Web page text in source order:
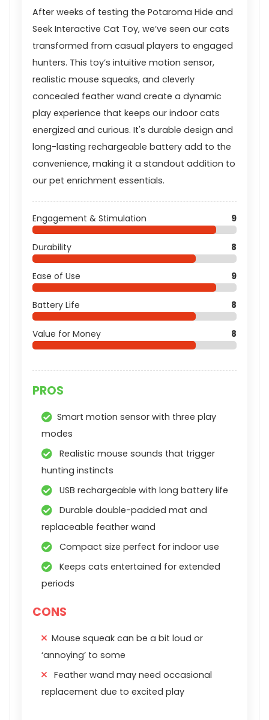
After weeks of testing the Potaroma Hide and
Seek Interactive Cat Toy, we’ve seen our cats
transformed from casual players to engaged
hunters. This toy’s intuitive motion sensor,
realistic mouse squeaks, and cleverly
concealed feather wand create a dynamic
play experience that keeps our indoor cats
energized and curious. It's durable design and
long-lasting rechargeable battery add to the
convenience, making it a standout addition to
our pet enrichment essentials.
Engagement & Stimulation 9
Durability 8
Ease of Use 9
Battery Life 8
Value for Money 8
PROS
Smart motion sensor with three play
modes
Realistic mouse sounds that trigger
hunting instincts
USB rechargeable with long battery life
Durable double-padded mat and
replaceable feather wand
Compact size perfect for indoor use
Keeps cats entertained for extended
periods
CONS
Mouse squeak can be a bit loud or
‘annoying’ to some
Feather wand may need occasional
replacement due to excited play